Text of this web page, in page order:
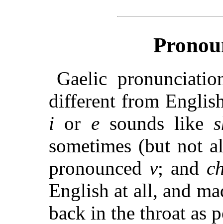
Gaelic
different from
i or esounds like
sometimes (but not
pronouncedv; and
English at all, and
back in the throat as